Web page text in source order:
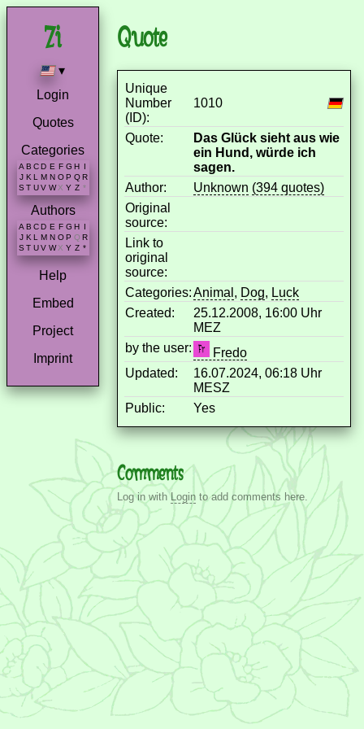
▾
Login
Quotes
Categories
A B C D E F G H I
J K L M N O P Q R
S T U V W X Y Z *
Authors
A B C D E F G H
J K L M N O P Q R
S T U V W X Y Z *
Help
Embed
Project
Imprint
Quote
Unique
Number
(ID):
1010
Quote:
Das Glück sieht aus wie
ein Hund, würde ich
sagen.
Author:
Unknown (394 quotes)
Original
source:
Link to
original
source:
Categories:Animal , Dog, Luck
Created:
25.12.2008, 16:00 Uhr
MEZ
by the user:
Fredo
Updated:
16.07.2024, 06:18 Uhr
MESZ
Public:
Yes
Comments
Log in withLogin to add comments here.